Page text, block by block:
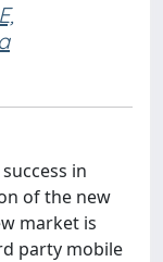
in
of the new
market is
party mobile